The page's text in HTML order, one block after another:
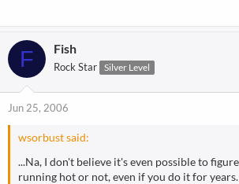
F Fish
Rock Star Silver Level
Jun 25, 2006
wsorbust said:
...Na, I don't believe it's even possible to
running hot or not, even if you do it for